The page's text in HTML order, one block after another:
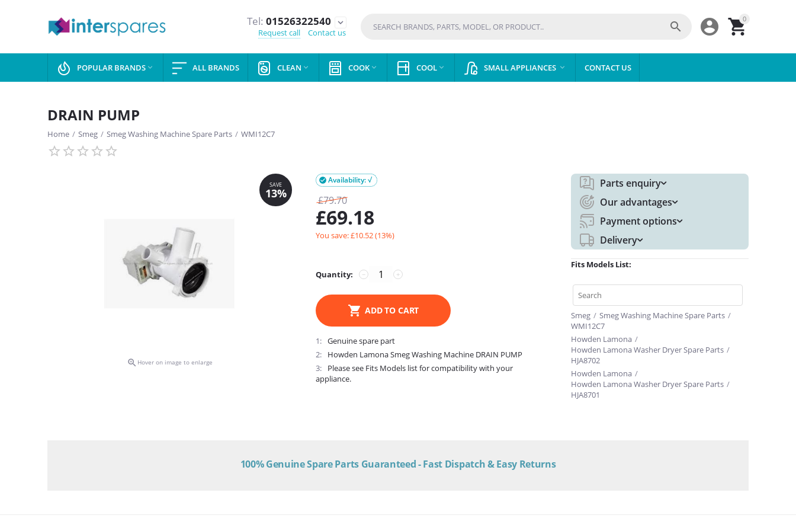
Tel: 01526322540
expand_more
Request call
Contact us
0



POPULAR BRANDS  ALL BRANDS CLEAN  COOK  COOL  SMALL APPLIANCES  CONTACT US
DRAIN PUMP
Home / Smeg / Smeg Washing Machine Spare Parts / WMI12C7
 Hover on image to enlarge
Availability: √

£79.70
£69.18
You save: £10.52(13%)
Quantity: +
−
ADD TO CART
1
Genuine spare part
2
Howden Lamona Smeg Washing Machine DRAIN PUMP
3
Please see Fits Models list for compatibility with your
appliance.
Parts enquiry
Our advantages
Payment options
Delivery
Fits Models List:
Smeg / Smeg Washing Machine Spare Parts /
WMI12C7
Howden Lamona /
Howden Lamona Washer Dryer Spare Parts /
HJA8702
Howden Lamona /
Howden Lamona Washer Dryer Spare Parts /
HJA8701
100% Genuine Spare Parts Guaranteed - Fast Dispatch & Easy Returns